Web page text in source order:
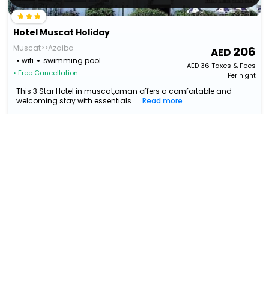
Hotel Muscat Holiday
Muscat>>Azaiba
wifi
swimming pool
• Free Cancellation
206
AED36 Taxes & Fees
Per night
This 3 Star Hotel in muscat,oman offers a comfortable and
welcoming stay with essentials...
Read more